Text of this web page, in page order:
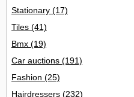
Stationary (17)
Tiles (41)
Bmx (19)
Car auctions (191)
Fashion (25)
Hairdressers (232)